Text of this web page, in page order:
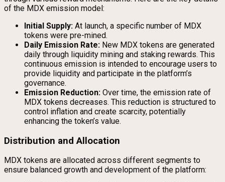
of the MDX emission model:
Initial Supply: At launch, a specific number of MDX
tokens were pre-mined.
Daily Emission Rate: New MDX tokens are generated
daily through liquidity mining and staking rewards. This
continuous emission is intended to encourage users to
provide liquidity and participate in the platform’s
governance.
Emission Reduction: Over time, the emission rate of
MDX tokens decreases. This reduction is structured to
control inflation and create scarcity, potentially
enhancing the token’s value.
Distribution and Allocation
MDX tokens are allocated across different segments to
ensure balanced growth and development of the platform: